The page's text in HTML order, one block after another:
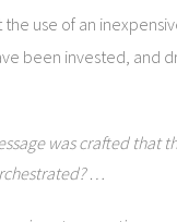
use of an
been invested, and
was crafted that
…